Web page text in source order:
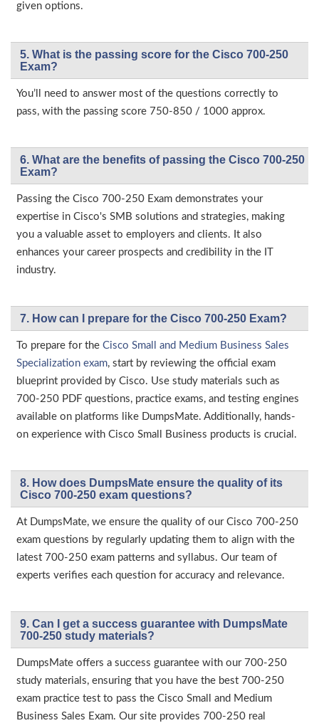
given options.
5. What is the passing score for the Cisco 700-250
Exam?
You’ll need to answer most of the questions correctly to
pass, with the passing score 750-850 / 1000 approx.
6. What are the benefits of passing the Cisco 700-250
Exam?
Passing the Cisco 700-250 Exam demonstrates your
expertise in Cisco's SMB solutions and strategies, making
you a valuable asset to employers and clients. It also
enhances your career prospects and credibility in the IT
industry.
7. How can I prepare for the Cisco 700-250 Exam?
To prepare for the Cisco Small and Medium Business Sales
Specialization exam, start by reviewing the official exam
blueprint provided by Cisco. Use study materials such as
700-250 PDF questions, practice exams, and testing engines
available on platforms like DumpsMate. Additionally, hands-
on experience with Cisco Small Business products is crucial.
8. How does DumpsMate ensure the quality of its
Cisco 700-250 exam questions?
At DumpsMate, we ensure the quality of our Cisco 700-250
exam questions by regularly updating them to align with the
latest 700-250 exam patterns and syllabus. Our team of
experts verifies each question for accuracy and relevance.
9. Can I get a success guarantee with DumpsMate
700-250 study materials?
DumpsMate offers a success guarantee with our 700-250
study materials, ensuring that you have the best 700-250
exam practice test to pass the Cisco Small and Medium
Business Sales Exam. Our site provides 700-250 real